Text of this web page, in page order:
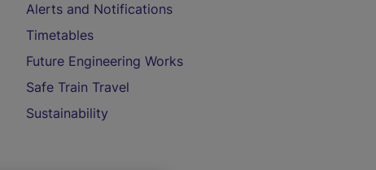
Alerts and Notifications
Timetables
Future Engineering Works
Safe Train Travel
Sustainability